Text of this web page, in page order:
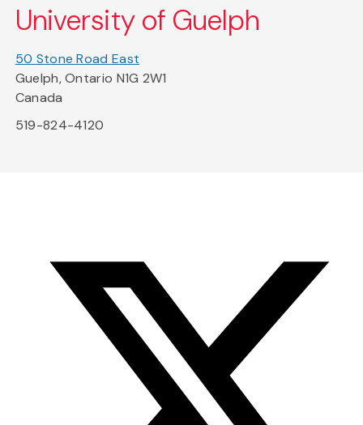
University of Guelph
50 Stone Road East
Guelph, Ontario N1G 2W1
Canada
519-824-4120